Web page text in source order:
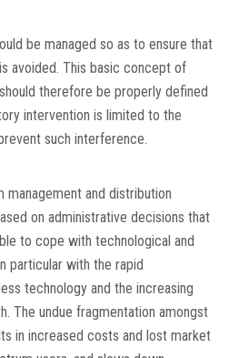
be managed so as to ensure that
avoided. This basic concept of
therefore be properly defined
intervention is limited to the
such interference.
and distribution
on administrative decisions that
to cope with technological and
particular with the rapid
technology and the increasing
The undue fragmentation amongst
in increased costs and lost market